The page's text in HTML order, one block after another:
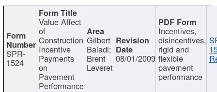
SPR-
1524
Value Affect
of
Construction
Incentive
Payments
on
Pavement
Performance
Gilbert
Baladi;
Brent
Leveret
08/01/2009
Incentives,
disincentives,
rigid and
flexible
pavement
performance